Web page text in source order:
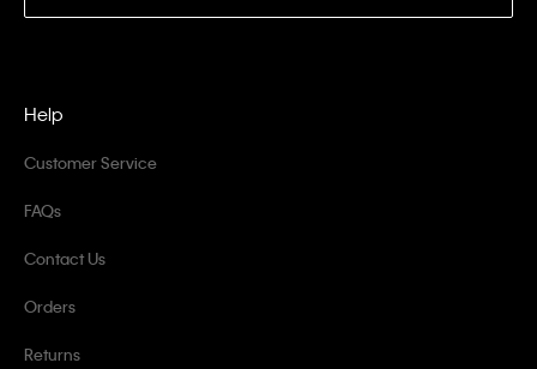
Help
Customer Service
FAQs
Contact Us
Orders
Returns